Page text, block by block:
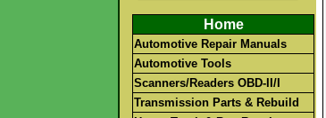
Home
Automotive Repair Manuals
Automotive Tools
Scanners/Readers OBD-II/I
Transmission Parts & Rebuild